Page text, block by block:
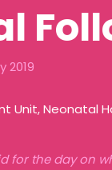
2019
Unit, Neonatal
for the day on